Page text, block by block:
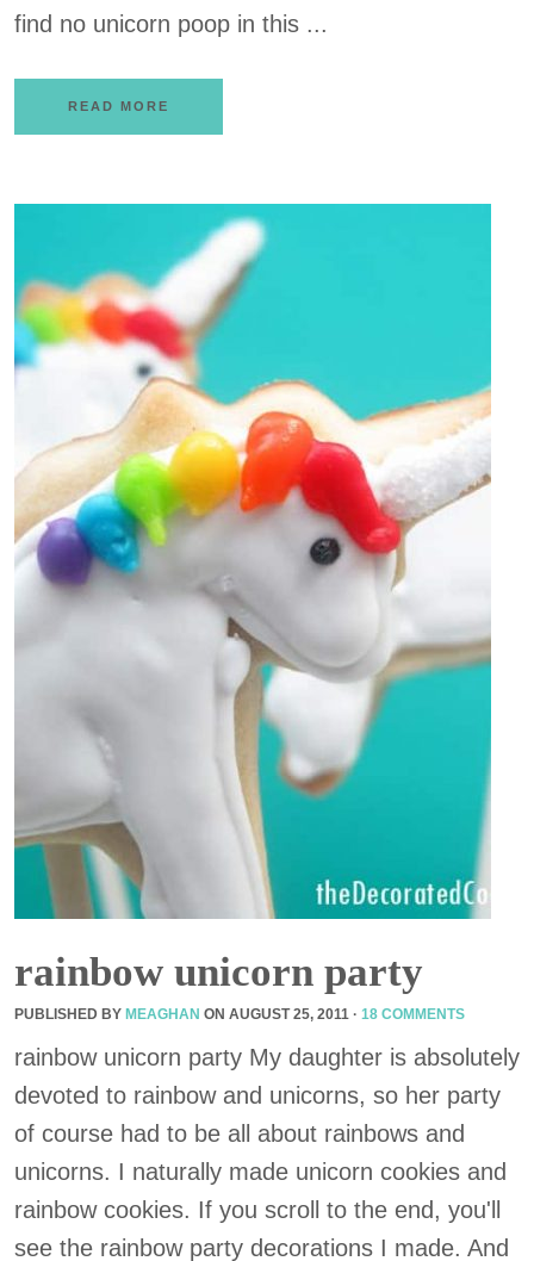
find no unicorn poop in this ...
READ MORE
rainbow unicorn party
PUBLISHED BY MEAGHAN ON AUGUST 25, 2011 · 18 COMMENTS
rainbow unicorn party My daughter is absolutely
devoted to rainbow and unicorns, so her party
of course had to be all about rainbows and
unicorns. I naturally made unicorn cookies and
rainbow cookies. If you scroll to the end, you'll
see the rainbow party decorations I made. And